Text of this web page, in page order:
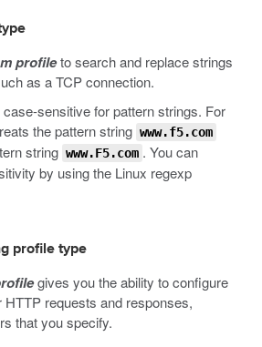
profileto search and replace strings
as a TCP connection.
sensitive for pattern strings. For
the pattern string www.f5.com
string www.F5.com . You can
by using the Linux regexp
profile type
gives you the ability to configure
HTTP requests and responses,
that you specify.